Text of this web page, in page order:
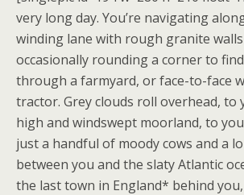
very long day. You’re navigating
winding lane with rough granite
occasionally rounding a corner to
through a farmyard, or face-to-face
tractor. Grey clouds roll overhead, to
high and windswept moorland, to
just a handful of moody cows and a
between you and the slaty Atlantic
the last town in England* behind